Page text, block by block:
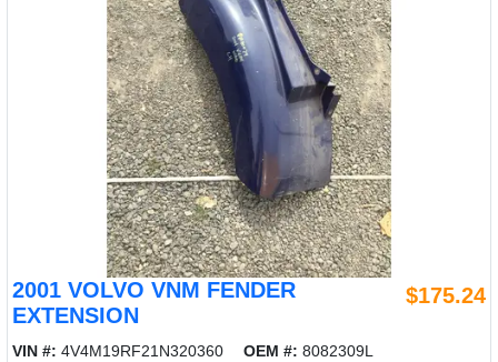
2001 VOLVO VNM FENDER
EXTENSION
$175.24
VIN #: 4V4M19RF21N320360 OEM #: 8082309L